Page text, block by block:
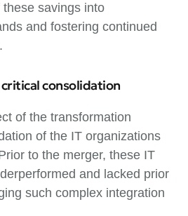
savings into
and fostering continued
consolidation
of the transformation
of the IT organizations
to the merger, these IT
and lacked prior
such complex integration